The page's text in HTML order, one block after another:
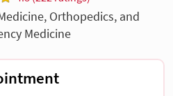
Orthopedics, and
Medicine